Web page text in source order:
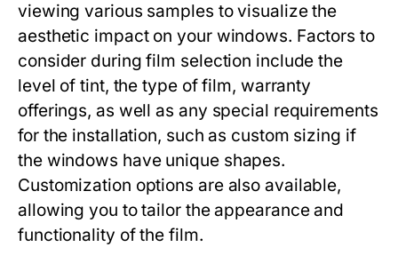
viewing various samples to visualize the
aesthetic impact on your windows. Factors to
consider during film selection include the
level of tint, the type of film, warranty
offerings, as well as any special requirements
for the installation, such as custom sizing if
the windows have unique shapes.
Customization options are also available,
allowing you to tailor the appearance and
functionality of the film.